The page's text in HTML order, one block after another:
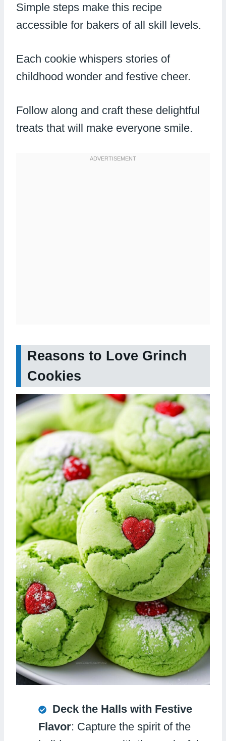
Simple steps make this recipe
accessible for bakers of all skill levels.
Each cookie whispers stories of
childhood wonder and festive cheer.
Follow along and craft these delightful
treats that will make everyone smile.
Reasons to Love Grinch
Cookies
Deck the Halls with Festive
Flavor: Capture the spirit of the